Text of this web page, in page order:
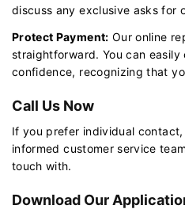
discuss any exclusive asks for
Protect Payment: Our online
straightforward. You can
confidence, recognizing that
Call Us Now
If you prefer individual
informed customer service
touch with.
Download Our